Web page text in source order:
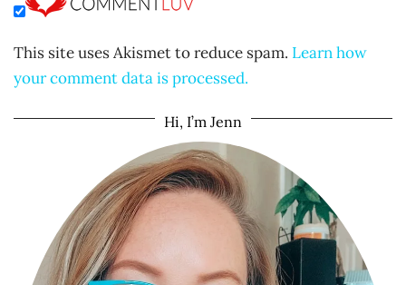
This site uses Akismet to reduce spam. Learn how
your comment data is processed.
Hi, I’m Jenn